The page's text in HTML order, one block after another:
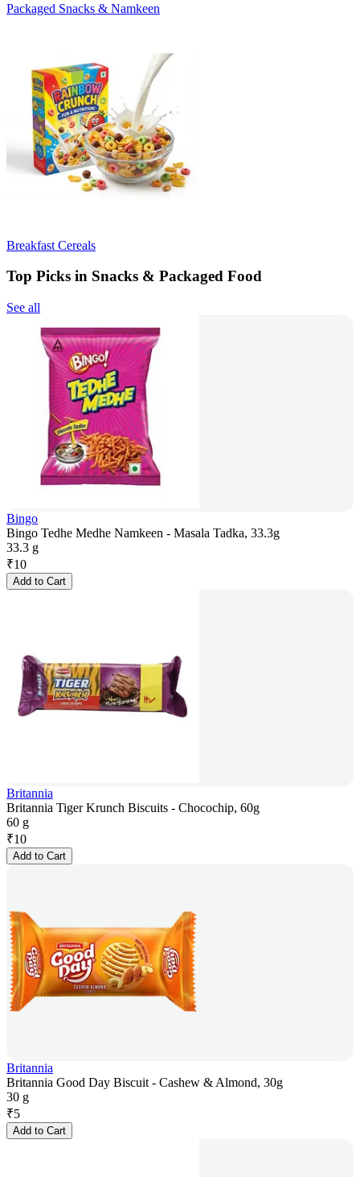
Packaged Snacks & Namkeen
Breakfast Cereals
Top Picks in Snacks & Packaged Food
See all
Bingo
Bingo Tedhe Medhe Namkeen - Masala Tadka, 33.3g
33.3 g
₹10
Add to Cart
Britannia
Britannia Tiger Krunch Biscuits - Chocochip, 60g
60 g
₹10
Add to Cart
Britannia
Britannia Good Day Biscuit - Cashew & Almond, 30g
30 g
₹5
Add to Cart